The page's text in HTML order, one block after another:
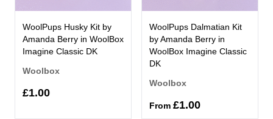
WoolPups Husky Kit by
Amanda Berry in WoolBox
Imagine Classic DK
Woolbox
£1.00
WoolPups Dalmatian Kit
by Amanda Berry in
WoolBox Imagine Classic
DK
Woolbox
From £1.00